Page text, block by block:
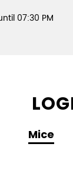
07:30 PM
Mice